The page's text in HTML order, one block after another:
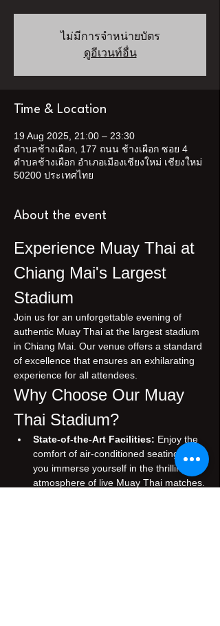
ไม่มีการจำหน่ายบัตร
ดูอีเวนท์อื่น
Time & Location
19 Aug 2025, 21:00 – 23:30
ตำบลช้างเผือก, 177 ถนน ช้างเผือก ซอย 4
ตำบลช้างเผือก อำเภอเมืองเชียงใหม่ เชียงใหม่
50200 ประเทศไทย
About the event
Experience Muay Thai at
Chiang Mai's Largest
Stadium
Join us for an unforgettable evening of
authentic Muay Thai at the largest stadium
in Chiang Mai. Our venue offers a standard
of excellence that ensures an exhilarating
experience for all attendees.
Why Choose Our Muay
Thai Stadium?
State-of-the-Art Facilities: Enjoy the
comfort of air-conditioned seating while
you immerse yourself in the thrilling
atmosphere of live Muay Thai matches.